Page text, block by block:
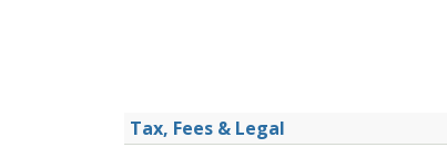
Tax, Fees & Legal